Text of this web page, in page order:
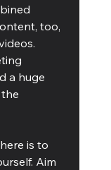
too,
a huge
is to
Aim